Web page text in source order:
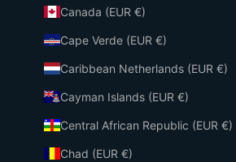
Canada (EUR €)
Cape Verde (EUR €)
Caribbean Netherlands (EUR €)
Cayman Islands (EUR €)
Central African Republic (EUR €)
Chad (EUR €)